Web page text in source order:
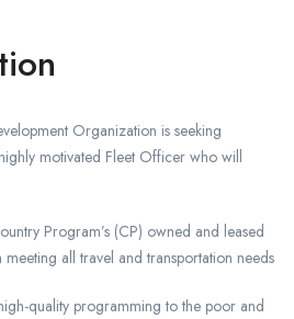
Organization is seeking
motivated Fleet Officer who will
Program’s (CP) owned and leased
all travel and transportation needs
quality programming to the poor and